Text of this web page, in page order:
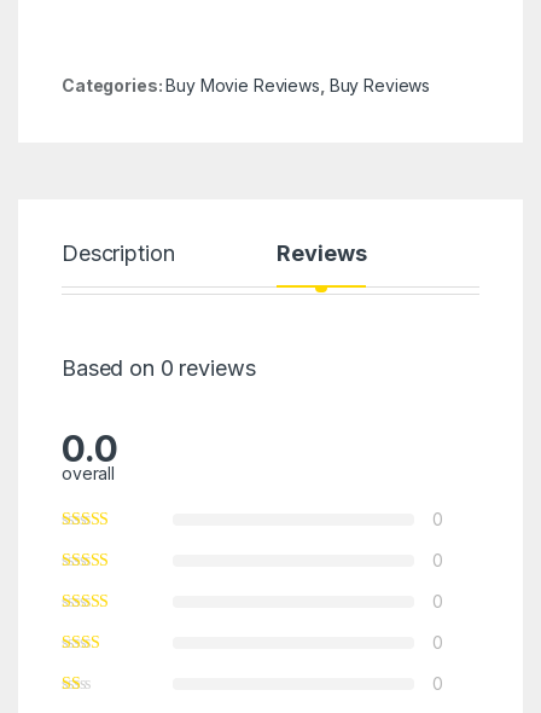
Categories:Buy Movie Reviews Buy Reviews
Description Reviews
Based on 0 reviews
0.0
overall
0
0
0
0
0